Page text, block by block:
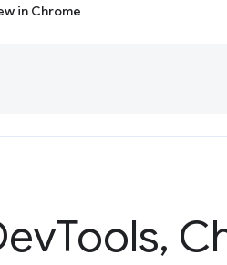
in Chrome
Tools,